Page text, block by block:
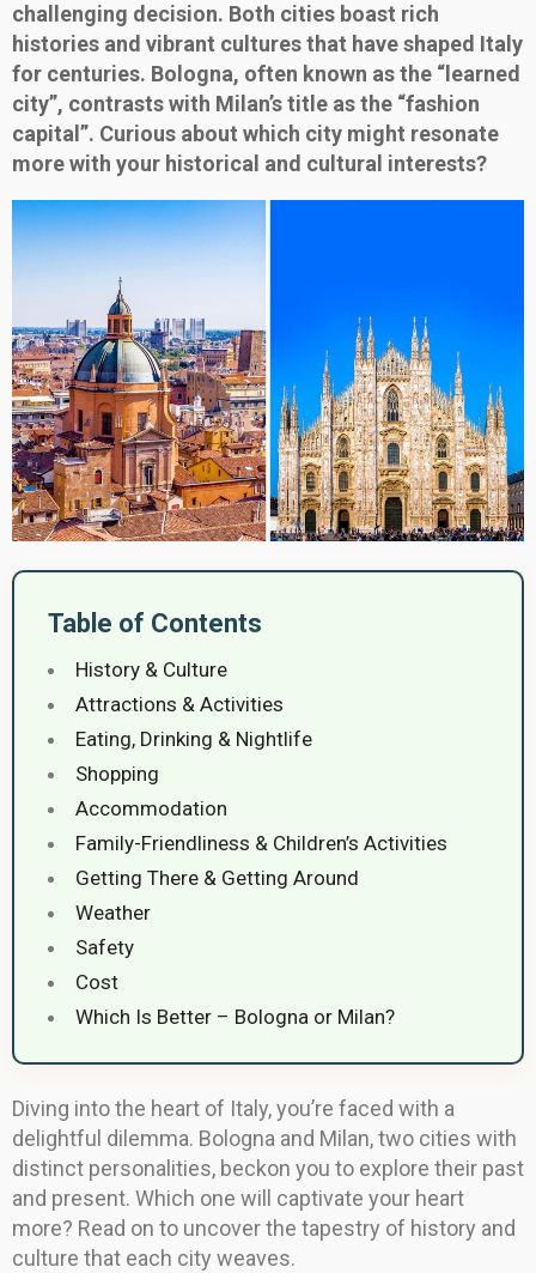
challenging decision. Both cities boast rich
histories and vibrant cultures that have shaped Italy
for centuries. Bologna, often known as the “learned
city”, contrasts with Milan’s title as the “fashion
capital”. Curious about which city might resonate
more with your historical and cultural interests?
Table of Contents
History & Culture
Attractions & Activities
Eating, Drinking & Nightlife
Shopping
Accommodation
Family-Friendliness & Children’s Activities
Getting There & Getting Around
Weather
Safety
Cost
Which Is Better – Bologna or Milan?
Diving into the heart of Italy, you’re faced with a
delightful dilemma. Bologna and Milan, two cities with
distinct personalities, beckon you to explore their past
and present. Which one will captivate your heart
more? Read on to uncover the tapestry of history and
culture that each city weaves.